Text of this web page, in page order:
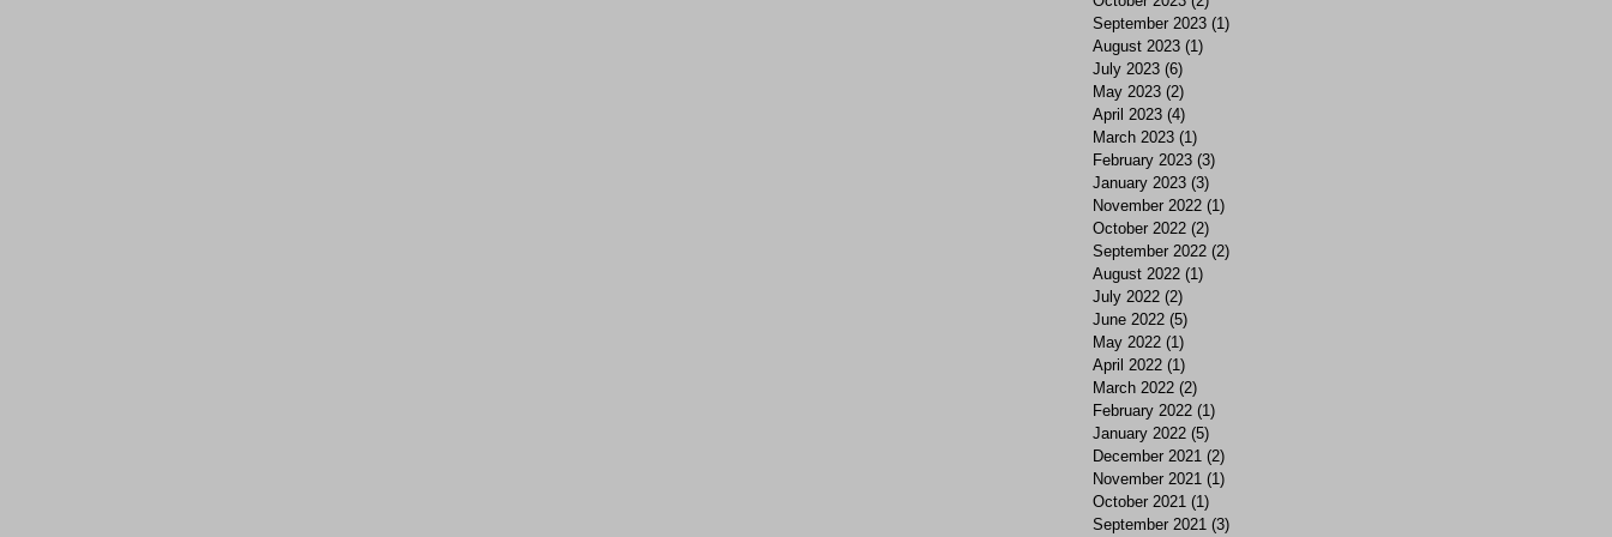
September 2023 (1)
August 2023 (1)
July 2023 (6)
May 2023 (2)
April 2023 (4)
March 2023 (1)
February 2023 (3)
January 2023 (3)
November 2022 (1)
October 2022 (2)
September 2022 (2)
August 2022 (1)
July 2022 (2)
June 2022 (5)
May 2022 (1)
April 2022 (1)
March 2022 (2)
February 2022 (1)
January 2022 (5)
December 2021 (2)
November 2021 (1)
October 2021 (1)
September 2021 (3)